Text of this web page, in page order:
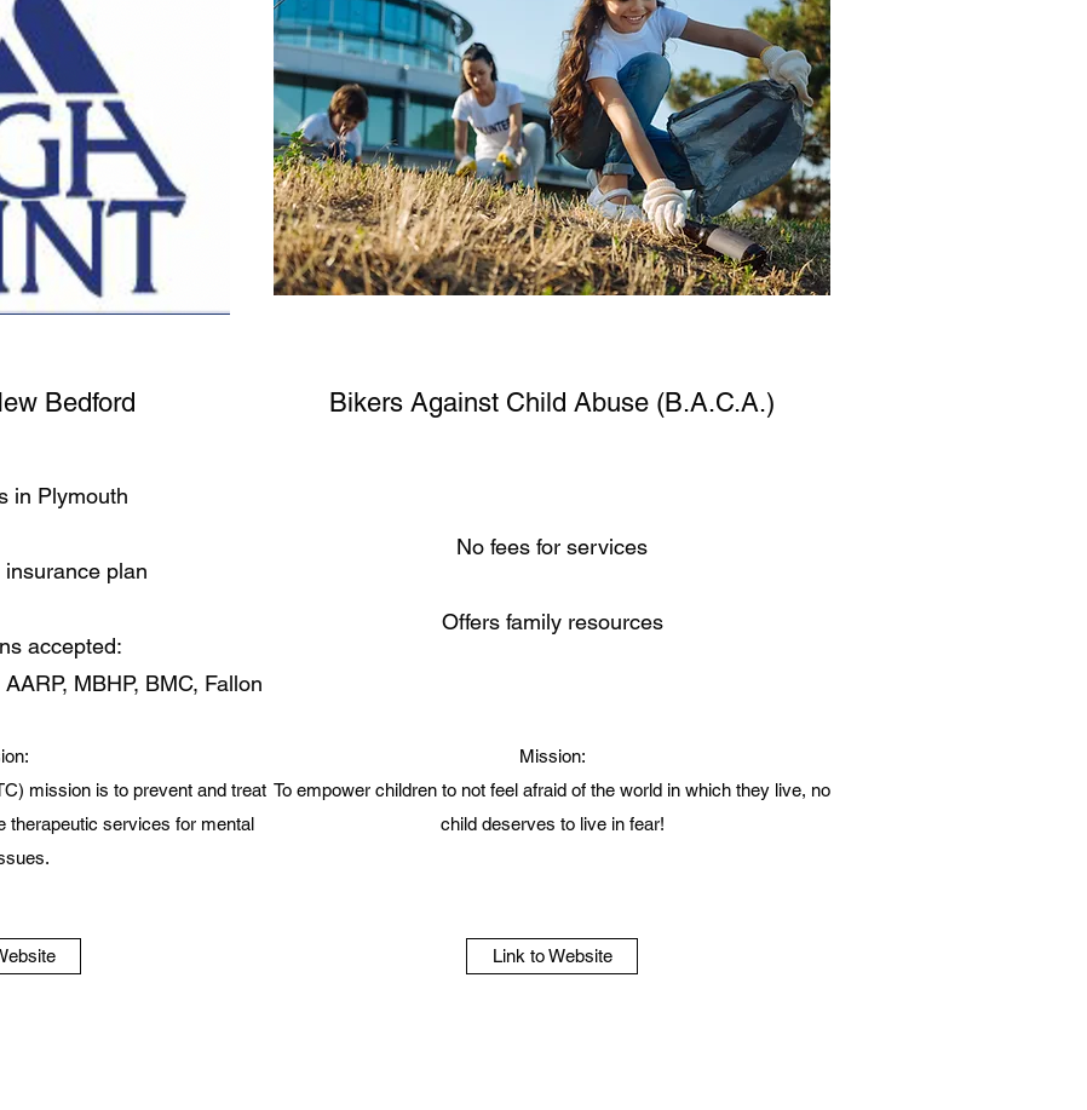
Bedford
in Plymouth
plan
accepted:
MBHP, BMC, Fallon
mission is to prevent and treat
therapeutic services for mental
Bikers Against Child Abuse (B.A.C.A.)
No fees for services
Offers family resources
Mission:
To empower children to not feel afraid of the world in which they live, no
child deserves to live in fear!
Link to Website